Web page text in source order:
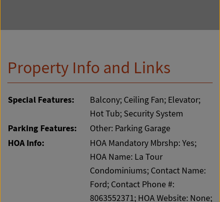
Property Info and Links
Special Features:
Balcony; Ceiling Fan; Elevator;
Hot Tub; Security System
Parking Features: Other: Parking Garage
HOA Info:
HOA Mandatory Mbrshp: Yes;
HOA Name: La Tour
Condominiums; Contact Name:
Ford; Contact Phone #:
8063552371; HOA Website: None;